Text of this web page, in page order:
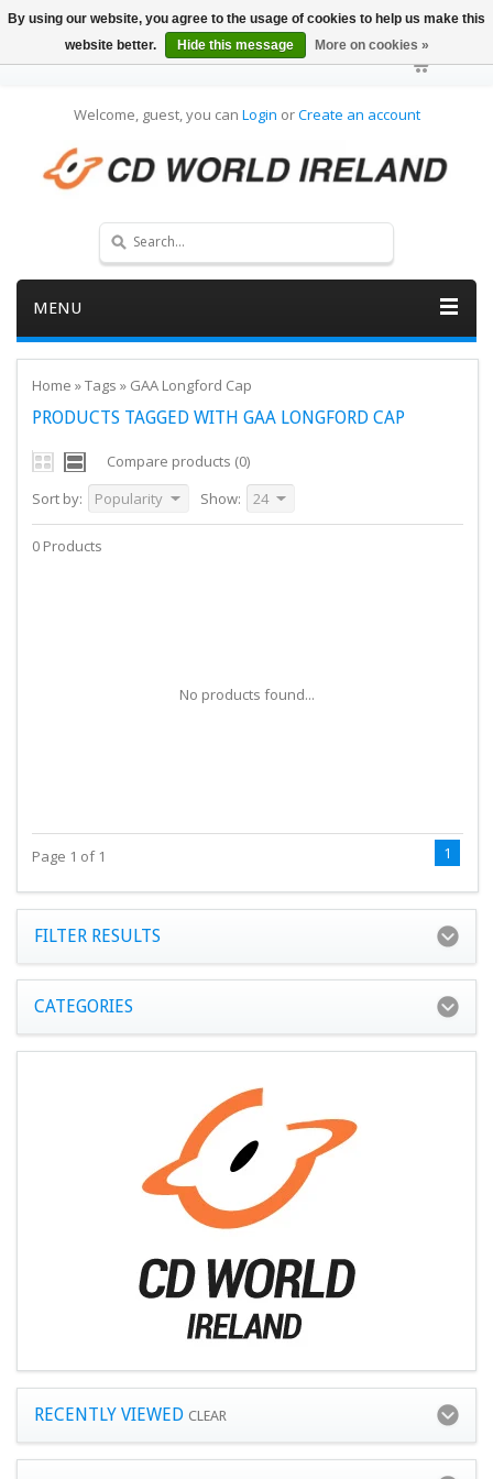
Welcome, guest, you can Login orCreate an account
MENU
Home »Tags » GAA Longford Cap
PRODUCTS TAGGED WITH GAA LONGFORD CAP
Compare products (0)
Sort by:
Popularity Show: 24
0 Products
No products found...
Page 1 of 1 1
FILTER RESULTS
CATEGORIES
RECENTLY VIEWED CLEAR
By using our website, you agree to the usage of cookies to help us make this
website better.
Hide this message More on cookies »